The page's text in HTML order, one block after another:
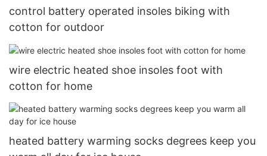
control battery operated insoles biking with
cotton for outdoor
wire electric heated shoe insoles foot with
cotton for home
heated battery warming socks degrees keep you